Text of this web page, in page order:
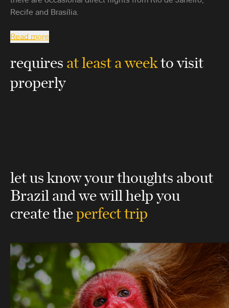
Recife and Brasília.
Read more
requiresat least a weekto visit
properly
let us know your thoughts about
Braziland we will help you
create theperfect trip